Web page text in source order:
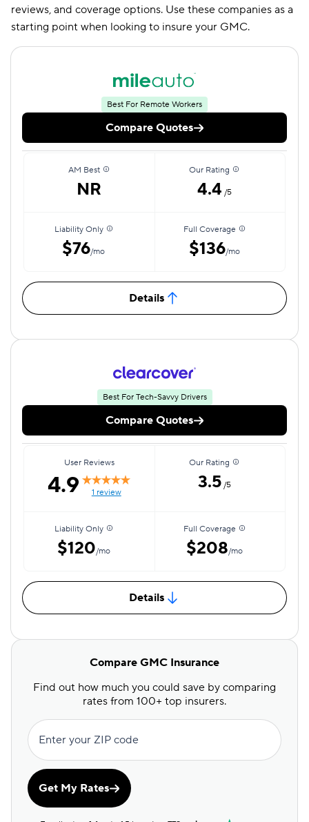
reviews, and coverage options. Use these companies as a
starting point when looking to insure your GMC.
Best For Remote Workers
Compare Quotes
AM Best
NR
Our Rating
4.4 /5
Liability Only
$76/mo
Full Coverage
$136/mo
Details
Best For Tech-Savvy Drivers
Compare Quotes
User Reviews
4.9 1 review
Our Rating
3.5 /5
Liability Only
$120/mo
Full Coverage
$208/mo
Details
Compare GMC Insurance
Find out how much you could save by comparing
rates from 100+ top insurers.
Enter your ZIP code
Get My Rates